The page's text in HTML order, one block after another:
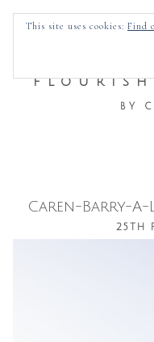
BY
Caren-Barry-A-
25TH
This site uses cookies: Find